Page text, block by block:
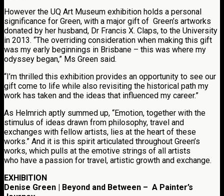
However the UQ Art Museum exhibition holds a personal
significance for Green, with a major gift of Green’s artworks
donated by her husband, Dr Francis X. Claps, to the University
in 2013. “The overriding consideration when making this gift
was my early beginnings in Brisbane – this was where my
odyssey began,” Ms Green said.
“I’m thrilled this exhibition provides an opportunity to see our
gift come to life while also revisiting the historical path my
work has taken and the ideas that influenced my career.”
As Helmrich aptly summed up, “Emotion, together with the
stimulus of ideas drawn from philosophy, travel and
exchanges with fellow artists, lies at the heart of these
works.” And it is this spirit articulated throughout Green’s
works, which pulls at the emotive strings of all artists
who have a passion for travel, artistic growth and exchange.
EXHIBITION
Denise Green | Beyond and Between – A Painter’s